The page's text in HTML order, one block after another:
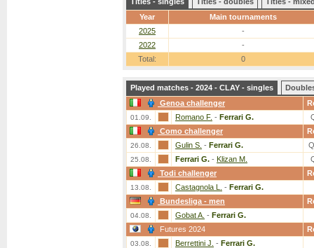
Year
Main tournaments
2025
-
2022
-
Total:
0
Played matches - 2024 - CLAY - singles
Genoa challenger
01.09. Romano F. - Ferrari G.
Como challenger
26.08. Gulin S. - Ferrari G.
25.08. Ferrari G. - Klizan M.
Todi challenger
13.08. Castagnola L. - Ferrari G.
Bundesliga - men
04.08. Gobat A. - Ferrari G.
Futures 2024
03.08. Berrettini J. - Ferrari G.